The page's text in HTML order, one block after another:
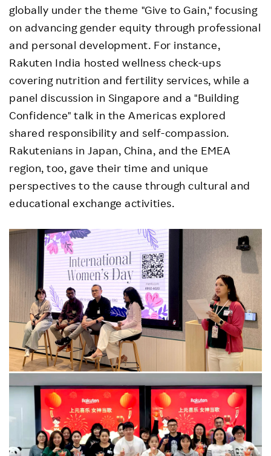
Careers
globally under the theme "Give to Gain," focusing
on advancing gender equity through professional
and personal development. For instance,
Rakuten India hosted wellness check-ups
covering nutrition and fertility services, while a
panel discussion in Singapore and a"Building
Confidence" talk in the Americas explored
shared responsibility and self-compassion.
Rakutenians in Japan, China, and the EMEA
region, too, gave their time and unique
perspectives to the cause through cultural and
educational exchange activities.